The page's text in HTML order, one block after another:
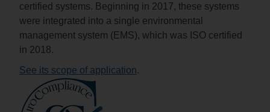
certified systems. Beginning in 2017, these systems
were integrated into a single environmental
management system (EMS), which was ISO certified
in 2018.
See its scope of application.